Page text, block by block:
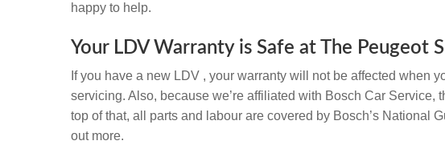
happy to help.
Your LDV Warranty is Safe at The Peugeot
If you have a new LDV , your warranty will not be affected when
servicing. Also, because we’re affiliated with Bosch Car Service,
top of that, all parts and labour are covered by Bosch’s National
out more.